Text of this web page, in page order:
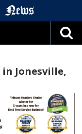
in Jonesville,